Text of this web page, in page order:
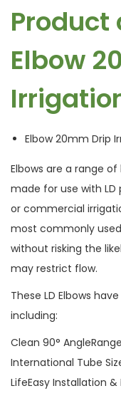
Product
Elbow
Elbow 20mm Drip
Elbows are a range
made for use with
or commercial
most commonly
without risking the
may restrict flow.
These LD Elbows
including:
Clean 90°
International Tube
LifeEasy Installation